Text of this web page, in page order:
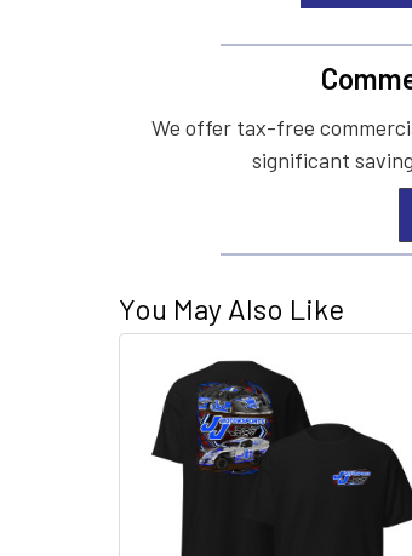
We offer tax-free
significant
You May Also Like